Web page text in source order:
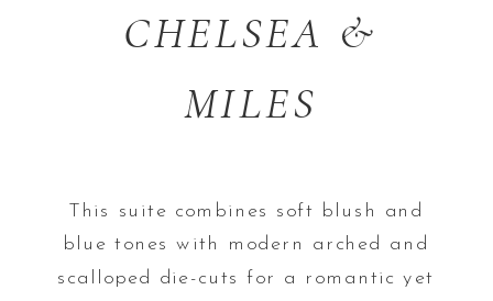
This suite combines soft blush and
blue tones with modern arched and
scalloped die-cuts for a romantic yet
CHELSEA &
MILES